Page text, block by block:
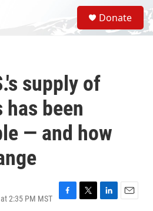
S
e
a
Donate
supply of
has been
— and how
2:35 PM MST
F
T
L
E